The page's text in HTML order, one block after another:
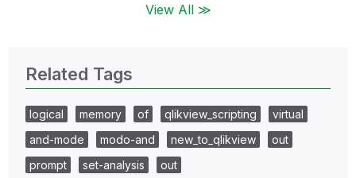
View All ≫
Related Tags
logical memory of qlikview_scripting
virtual
and-mode
modo-and new_to_qlikview
out
prompt
set-analysis out